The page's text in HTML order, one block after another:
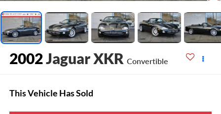
2002Jaguar XKR Convertible
This Vehicle Has Sold